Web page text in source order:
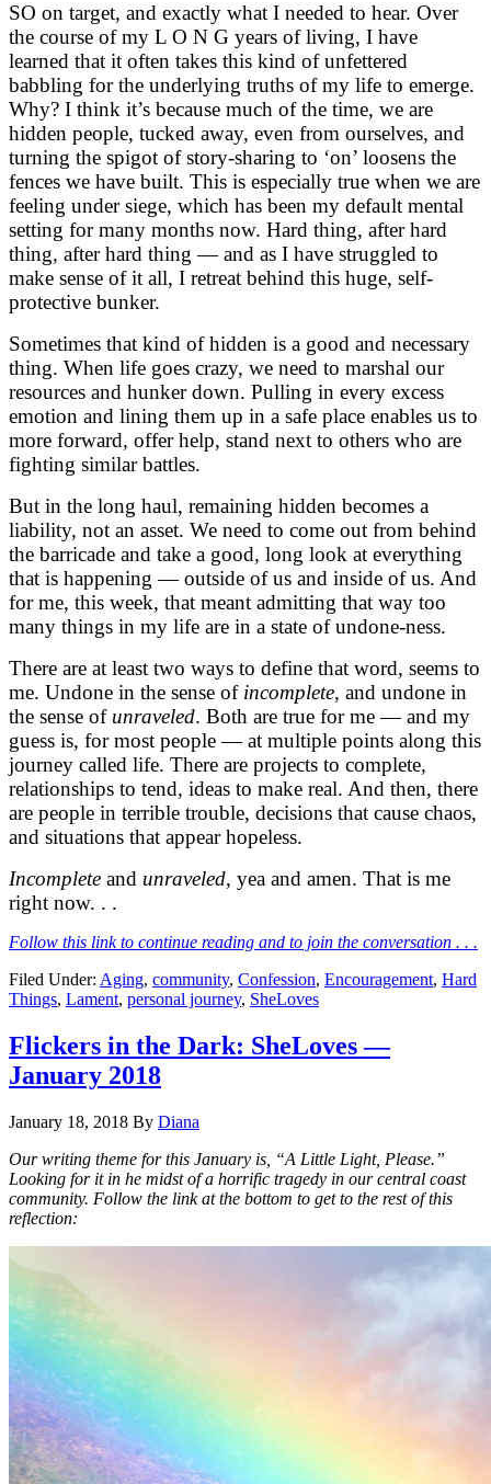
SO on target, and exactly what I needed to hear. Over
the course of my L O N G years of living, I have
learned that it often takes this kind of unfettered
babbling for the underlying truths of my life to emerge.
Why? I think it’s because much of the time, we are
hidden people, tucked away, even from ourselves, and
turning the spigot of story-sharing to ‘on’ loosens the
fences we have built. This is especially true when we are
feeling under siege, which has been my default mental
setting for many months now. Hard thing, after hard
thing, after hard thing — and as I have struggled to
make sense of it all, I retreat behind this huge, self-
protective bunker.
Sometimes that kind of hidden is a good and necessary
thing. When life goes crazy, we need to marshal our
resources and hunker down. Pulling in every excess
emotion and lining them up in a safe place enables us to
more forward, offer help, stand next to others who are
fighting similar battles.
But in the long haul, remaining hidden becomes a
liability, not an asset. We need to come out from behind
the barricade and take a good, long look at everything
that is happening — outside of us and inside of us. And
for me, this week, that meant admitting that way too
many things in my life are in a state of undone-ness.
There are at least two ways to define that word, seems to
me. Undone in the sense of incomplete, and undone in
the sense of unraveled. Both are true for me — and my
guess is, for most people — at multiple points along this
journey called life. There are projects to complete,
relationships to tend, ideas to make real. And then, there
are people in terrible trouble, decisions that cause chaos,
and situations that appear hopeless.
Incomplete and unraveled, yea and amen. That is me
right now. . .
Follow this link to continue reading and to join the conversation . . .
Filed Under: Aging, community, Confession, Encouragement, Hard
Things, Lament, personal journey, SheLoves
Flickers in the Dark: SheLoves —
January 2018
January 18, 2018 By Diana
Our writing theme for this January is, “A Little Light, Please.”
Looking for it in he midst of a horrific tragedy in our central coast
community. Follow the link at the bottom to get to the rest of this
reflection: